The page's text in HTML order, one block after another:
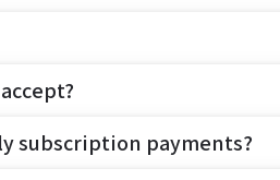
subscription payments?